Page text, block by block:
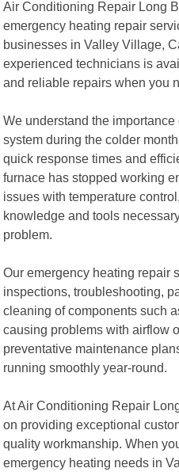
Air Conditioning Repair Long
emergency heating repair
businesses in Valley Village,
experienced technicians is
and reliable repairs when you
We understand the
system during the colder
quick response times and
furnace has stopped working
issues with temperature
knowledge and tools
problem.
Our emergency heating repair
inspections, troubleshooting,
cleaning of components such
causing problems with airflow
preventative maintenance
running smoothly year-round.
At Air Conditioning Repair
on providing exceptional
quality workmanship. When
emergency heating needs in